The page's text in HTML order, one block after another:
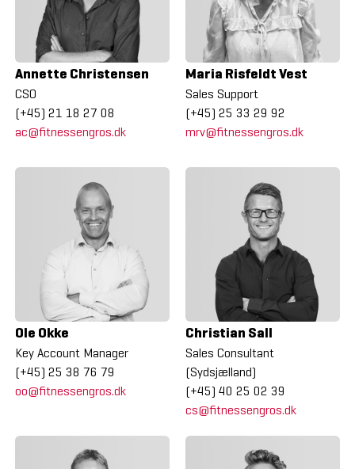
Annette Christensen
CSO
(+45) 21 18 27 08
ac@fitnessengros.dk
Maria Risfeldt Vest
Sales Support
(+45) 25 33 29 92
mrv@fitnessengros.dk
Ole Okke
Key Account Manager
(+45) 25 38 76 79
oo@fitnessengros.dk
Christian Sall
Sales Consultant
(Sydsjælland)
(+45) 40 25 02 39
cs@fitnessengros.dk